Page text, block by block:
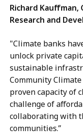
Richard Kauffman,
Research and
"Climate banks
unlock private
sustainable
Community
proven capacity of
challenge of
collaborating with
communities.”